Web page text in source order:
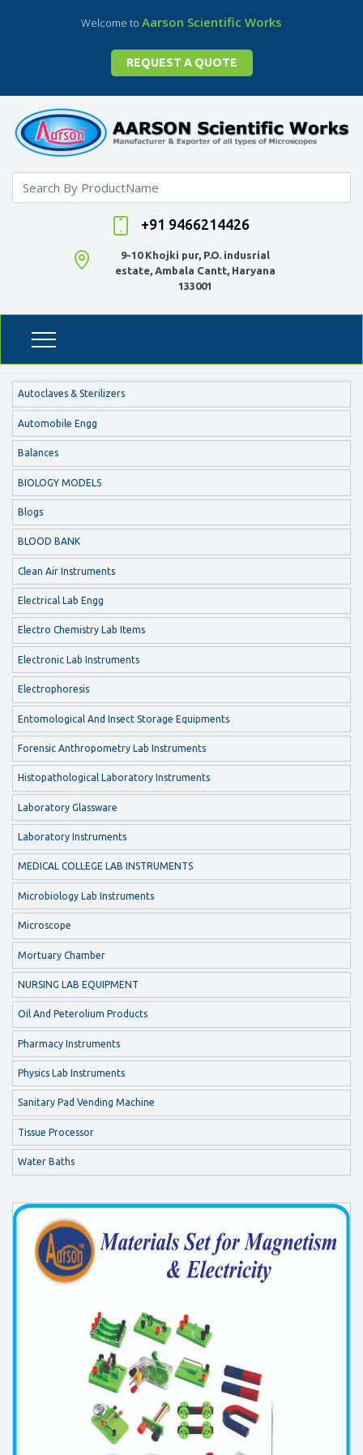
Welcome to Aarson Scientific Works
REQUEST A QUOTE
+91 9466214426
9-10 Khojki pur, P.O. indusrial
estate, Ambala Cantt, Haryana
133001
Autoclaves & Sterilizers
Automobile Engg
Balances
BIOLOGY MODELS
Blogs
BLOOD BANK
Clean Air Instruments
Electrical Lab Engg
Electro Chemistry Lab Items
Electronic Lab Instruments
Electrophoresis
Entomological And Insect Storage Equipments
Forensic Anthropometry Lab Instruments
Histopathological Laboratory Instruments
Laboratory Glassware
Laboratory Instruments
MEDICAL COLLEGE LAB INSTRUMENTS
Microbiology Lab Instruments
Microscope
Mortuary Chamber
NURSING LAB EQUIPMENT
Oil And Peterolium Products
Pharmacy Instruments
Physics Lab Instruments
Sanitary Pad Vending Machine
Tissue Processor
Water Baths